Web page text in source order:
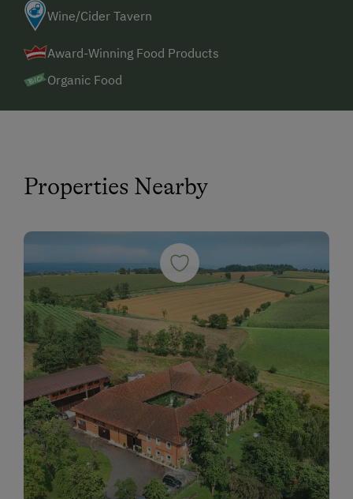
Wine/Cider Tavern
Award-Winning Food Products
Organic Food
Properties Nearby